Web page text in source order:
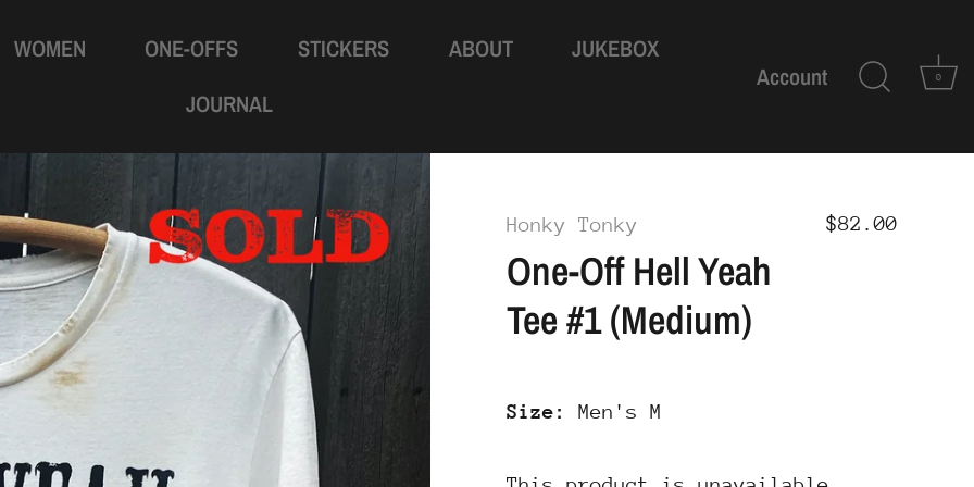
WOMEN ONE-OFFS STICKERS ABOUT
JUKEBOX
JOURNAL
Account 0
Honky Tonky $82.00
One-Off Hell Yeah
Tee #1 (Medium)
Size: Men's M